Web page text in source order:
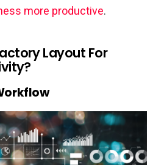
more productive.
Layout For